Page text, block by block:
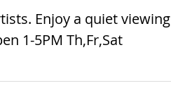
Enjoy a quiet viewing
1-5PM Th,Fr,Sat